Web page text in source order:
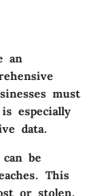
an
must
especially
data.
be
This
or stolen,